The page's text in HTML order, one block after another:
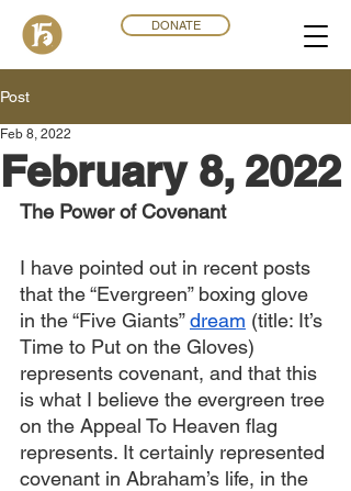
DONATE
Post
February 8, 2022
Feb 8, 2022
The Power of Covenant
I have pointed out in recent posts
that the “Evergreen” boxing glove
in the “Five Giants” dream (title: It’s
Time to Put on the Gloves)
represents covenant, and that this
is what I believe the evergreen tree
on the Appeal To Heaven flag
represents. It certainly represented
covenant in Abraham’s life, in the